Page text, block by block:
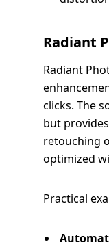
Radiant
Radiant
clicks. The
but
retouching
optimized
Practical